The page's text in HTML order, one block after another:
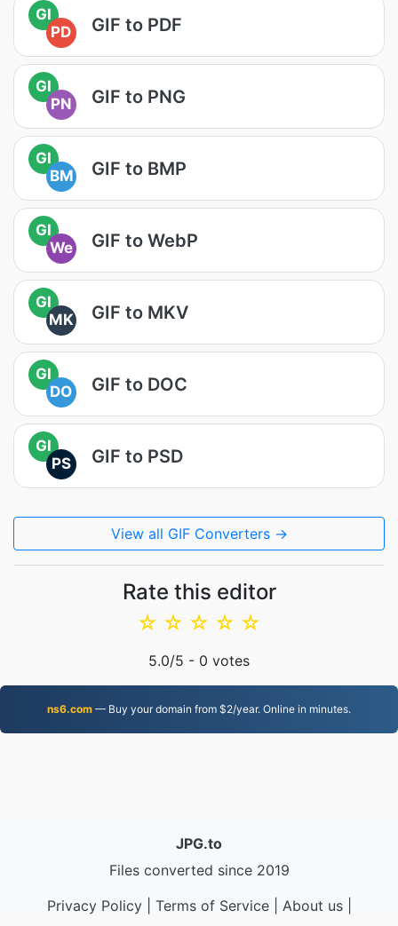
GI
PD
GIF to PDF
GI
PN
GIF to PNG
GI
BM
GIF to BMP
GI
We
GIF to WebP
GI
MK
GIF to MKV
GI
DO
GIF to DOC
GI
PS
GIF to PSD
View all GIF Converters →
Rate this editor
☆
☆
☆
☆
☆
5.0/5 - 0 votes
ns6.com — Buy your domain from $2/year. Online in minutes.
JPG.to
Files converted since 2019
Privacy Policy| Terms of Service| About us|